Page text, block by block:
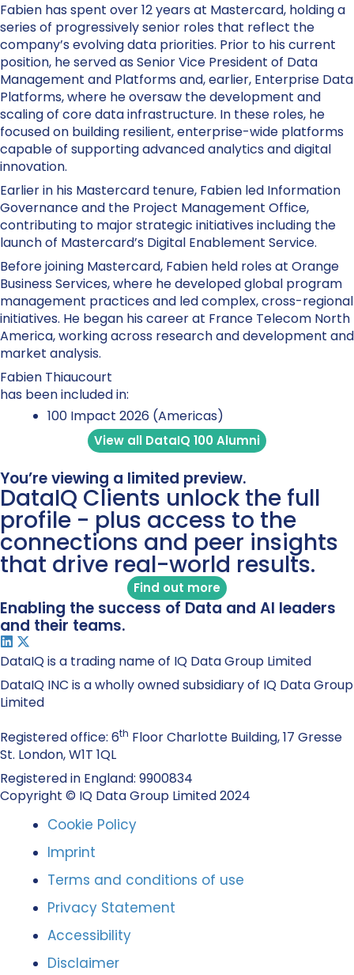
Fabien has spent over 12 years at Mastercard, holding a
series of progressively senior roles that reflect the
company’s evolving data priorities. Prior to his current
position, he served as Senior Vice President of Data
Management and Platforms and, earlier, Enterprise Data
Platforms, where he oversaw the development and
scaling of core data infrastructure. In these roles, he
focused on building resilient, enterprise-wide platforms
capable of supporting advanced analytics and digital
innovation.
Earlier in his Mastercard tenure, Fabien led Information
Governance and the Project Management Office,
contributing to major strategic initiatives including the
launch of Mastercard’s Digital Enablement Service.
Before joining Mastercard, Fabien held roles at Orange
Business Services, where he developed global program
management practices and led complex, cross-regional
initiatives. He began his career at France Telecom North
America, working across research and development and
market analysis.
Fabien Thiaucourt
has been included in:
100 Impact 2026 (Americas)
View all DataIQ 100 Alumni
You’re viewing a limited preview.
DataIQ Clients unlock the full
profile - plus access to the
connections and peer insights
that drive real-world results.
Find out more
Enabling the success of Data and AI leaders
and their teams.
DataIQ is a trading name of IQ Data Group Limited
DataIQ INC is a wholly owned subsidiary of IQ Data Group
Limited
Registered office: 6th Floor Charlotte Building, 17 Gresse
St. London, W1T 1QL
Registered in England: 9900834
Copyright © IQ Data Group Limited 2024
Cookie Policy
Imprint
Terms and conditions of use
Privacy Statement
Accessibility
Disclaimer